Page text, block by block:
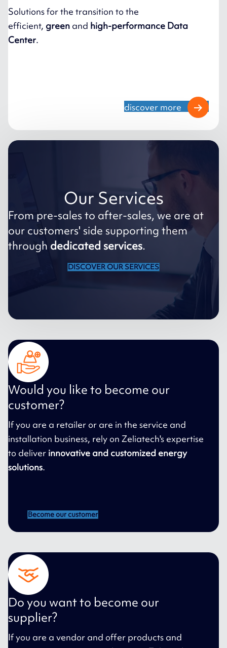
Solutions for the transition to the
efficient, green and high-performance Data
Center.
discover more
Our Services
From pre-sales to after-sales, we are at
our customers' side supporting them
through dedicated services.
DISCOVER OUR SERVICES
Would you like to become our
customer?
If you are a retailer or are in the service and
installation business, rely on Zeliatech's expertise
to deliver innovative and customized energy
solutions.
Become our customer
Do you want to become our
supplier?
If you are a vendor and offer products and